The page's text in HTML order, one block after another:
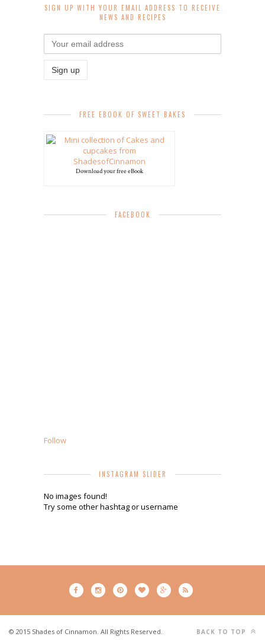
SIGN UP WITH YOUR EMAIL ADDRESS TO RECEIVE
NEWS AND RECIPES
FREE EBOOK OF SWEET BAKES
Download your free eBook
FACEBOOK
Follow
INSTAGRAM SLIDER
No images found!
Try some other hashtag or username
© 2015 Shades of Cinnamon. All Rights Reserved. BACK TO TOP